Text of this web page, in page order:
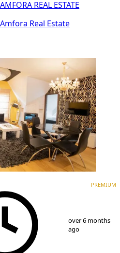
AMFORA REAL ESTATE
Amfora Real Estate
PREMIUM
over 6 months
ago